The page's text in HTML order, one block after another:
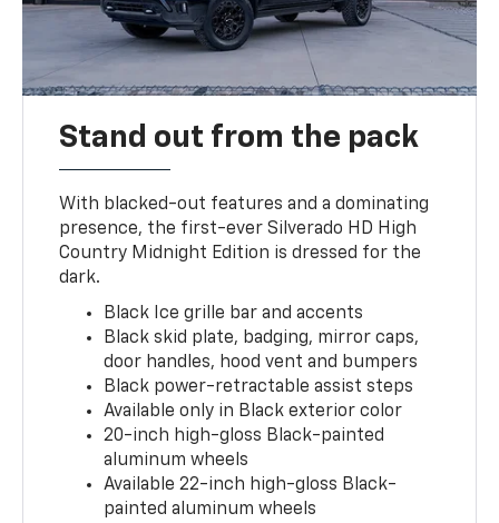
Stand out from the pack
With blacked-out features and a dominating
presence, the first-ever Silverado HD High
Country Midnight Edition is dressed for the
dark.
Black Ice grille bar and accents
Black skid plate, badging, mirror caps,
door handles, hood vent and bumpers
Black power-retractable assist steps
Available only in Black exterior color
20-inch high-gloss Black-painted
aluminum wheels
Available 22-inch high-gloss Black-
painted aluminum wheels